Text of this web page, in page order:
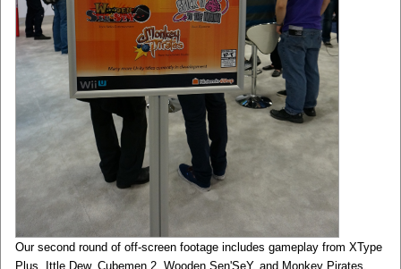
Our second round of off-screen footage includes gameplay from XType
Plus, Ittle Dew, Cubemen 2, Wooden Sen'SeY, and Monkey Pirates.